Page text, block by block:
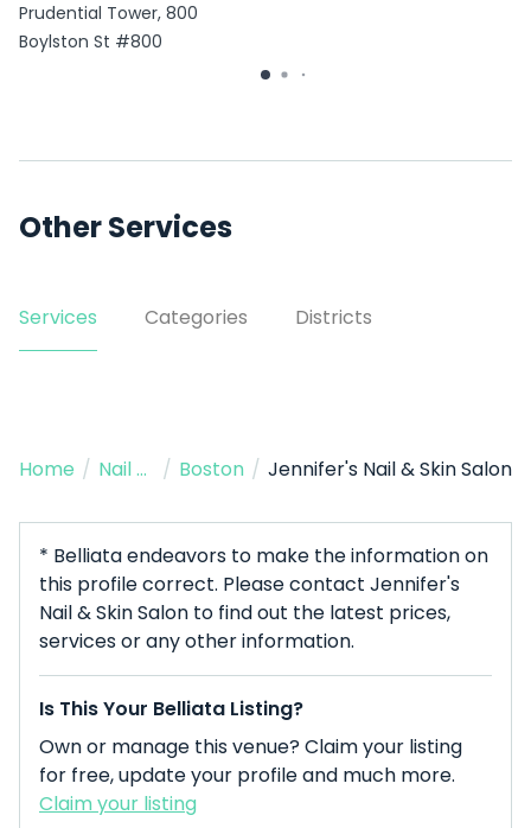
Prudential Tower, 800
Boylston St #800
Other Services
Services Categories Districts
Home / Nail Salon / Boston / Jennifer's Nail & Skin Salon
* Belliata endeavors to make the information on
this profile correct. Please contact Jennifer's
Nail & Skin Salon to find out the latest prices,
services or any other information.
Is This Your Belliata Listing?
Own or manage this venue? Claim your listing
for free, update your profile and much more.
Claim your listing